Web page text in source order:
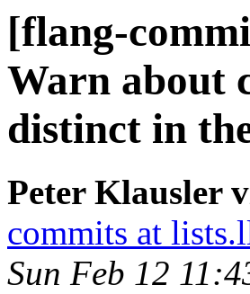
[flang-
Warn about
distinct in
Peter Klausler
commits at
Sun Feb 12